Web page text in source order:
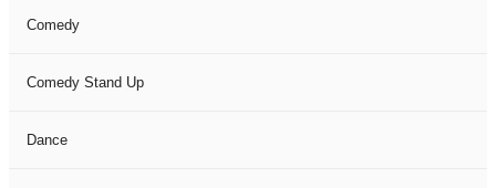
Comedy
Comedy Stand Up
Dance